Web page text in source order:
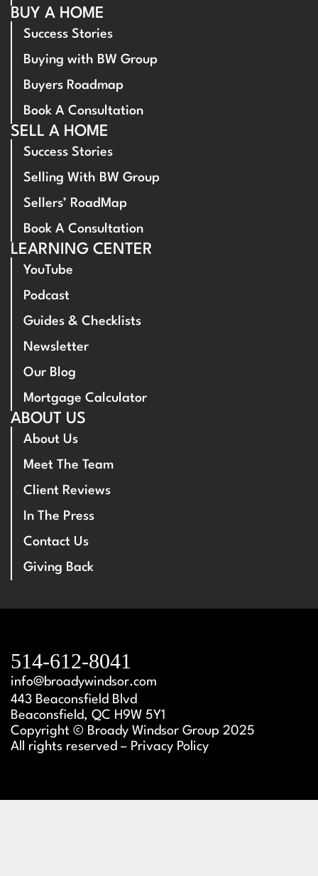
BUY A HOME
Success Stories
Buying with BW Group
Buyers Roadmap
Book A Consultation
SELL A HOME
Success Stories
Selling With BW Group
Sellers’ RoadMap
Book A Consultation
LEARNING CENTER
YouTube
Podcast
Guides & Checklists
Newsletter
Our Blog
Mortgage Calculator
ABOUT US
About Us
Meet The Team
Client Reviews
In The Press
Contact Us
Giving Back
514-612-8041
info@broadywindsor.com
443 Beaconsfield Blvd
Beaconsfield, QC H9W 5Y1
Copyright © Broady Windsor Group 2025
All rights reserved – Privacy Policy